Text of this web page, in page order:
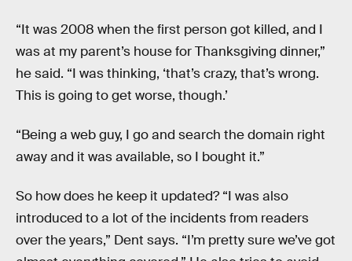
“It was 2008 when the first person got killed, and I
was at my parent’s house for Thanksgiving dinner,”
he said. “I was thinking, ‘that’s crazy, that’s wrong.
This is going to get worse, though.’
“Being a web guy, I go and search the domain right
away and it was available, so I bought it.”
So how does he keep it updated? “I was also
introduced to a lot of the incidents from readers
over the years,” Dent says. “I’m pretty sure we’ve got